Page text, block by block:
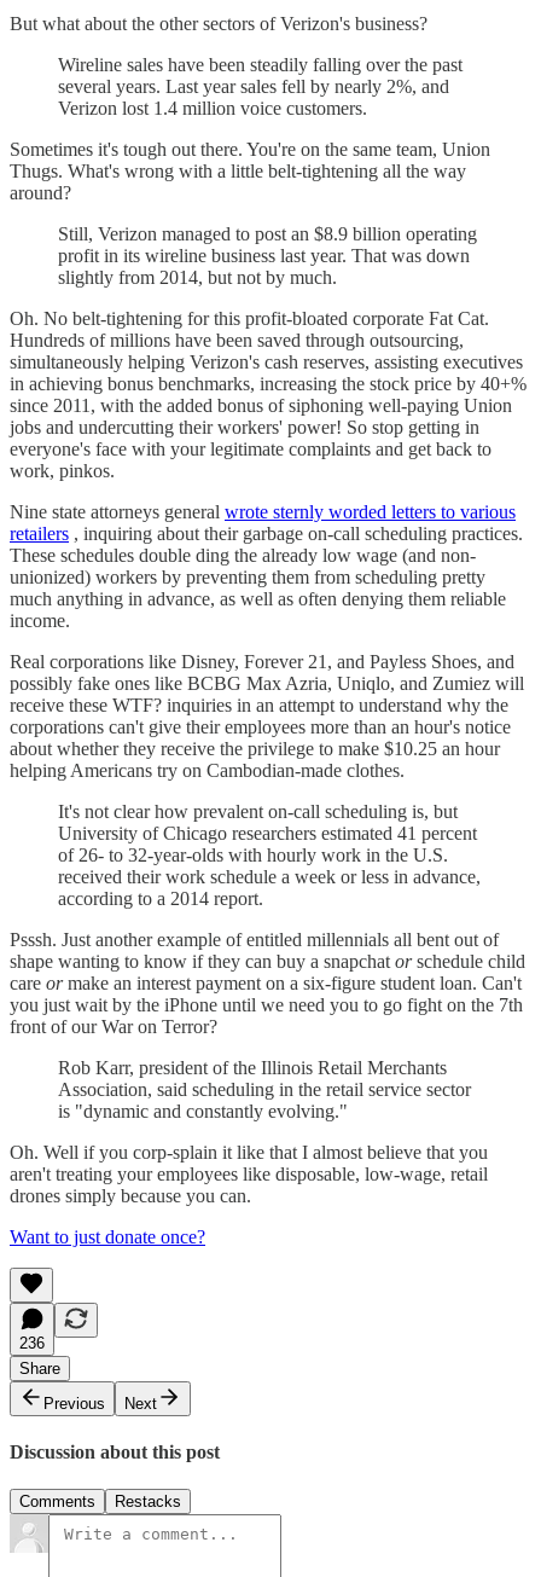
But what about the other sectors of Verizon's business?
Wireline sales have been steadily falling over the past
several years. Last year sales fell by nearly 2%, and
Verizon lost 1.4 million voice customers.
Sometimes it's tough out there. You're on the same team, Union
Thugs. What's wrong with a little belt-tightening all the way
around?
Still, Verizon managed to post an $8.9 billion operating
profit in its wireline business last year. That was down
slightly from 2014, but not by much.
Oh. No belt-tightening for this profit-bloated corporate Fat Cat.
Hundreds of millions have been saved through outsourcing,
simultaneously helping Verizon's cash reserves, assisting executives
in achieving bonus benchmarks, increasing the stock price by 40+%
since 2011, with the added bonus of siphoning well-paying Union
jobs and undercutting their workers' power! So stop getting in
everyone's face with your legitimate complaints and get back to
work, pinkos.
Nine state attorneys general wrote sternly worded letters to various
retailers , inquiring about their garbage on-call scheduling practices.
These schedules double ding the already low wage (and non-
unionized) workers by preventing them from scheduling pretty
much anything in advance, as well as often denying them reliable
income.
Real corporations like Disney, Forever 21, and Payless Shoes, and
possibly fake ones like BCBG Max Azria, Uniqlo, and Zumiez will
receive these WTF? inquiries in an attempt to understand why the
corporations can't give their employees more than an hour's notice
about whether they receive the privilege to make $10.25 an hour
helping Americans try on Cambodian-made clothes.
It's not clear how prevalent on-call scheduling is, but
University of Chicago researchers estimated 41 percent
of 26- to 32-year-olds with hourly work in the U.S.
received their work schedule a week or less in advance,
according to a 2014 report.
Psssh. Just another example of entitled millennials all bent out of
shape wanting to know if they can buy a snapchat orschedule child
care ormake an interest payment on a six-figure student loan. Can't
you just wait by the iPhone until we need you to go fight on the 7th
front of our War on Terror?
Rob Karr, president of the Illinois Retail Merchants
Association, said scheduling in the retail service sector
is "dynamic and constantly evolving."
Oh. Well if you corp-splain it like that I almost believe that you
aren't treating your employees like disposable, low-wage, retail
drones simply because you can.
Want to just donate once?
236
Share
Previous
Next
Discussion about this post
Comments Restacks